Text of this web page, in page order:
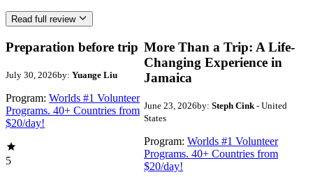
Read full review
Preparation before trip
July 30, 2026by: Yuange Liu
Program: Worlds #1 Volunteer
Programs. 40+ Countries from
$20/day!
5
More Than a Trip: A Life-
Changing Experience in
Jamaica
June 23, 2026by: Steph Cink - United
States
Program: Worlds #1 Volunteer
Programs. 40+ Countries from
$20/day!